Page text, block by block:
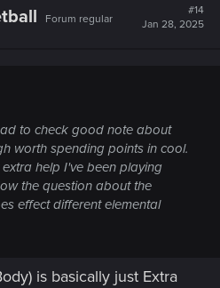
Forum regular
#14
Jan 28, 2025
to check good note about
worth spending points in cool.
help I've been playing
the question about the
effect different elemental
is basically just Extra